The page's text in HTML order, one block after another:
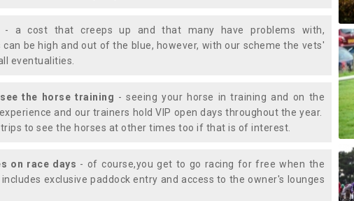
- a cost that creeps up and that many have problems with,
be high and out of the blue, however, with our scheme the vets'
eventualities.
the horse training - seeing your horse in training and on the
and our trainers hold VIP open days throughout the year.
to see the horses at other times too if that is of interest.
on race days - of course,you get to go racing for free when the
exclusive paddock entry and access to the owner's lounges